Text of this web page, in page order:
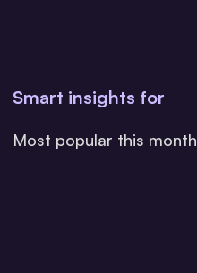
Smart insights for
Most popular this month